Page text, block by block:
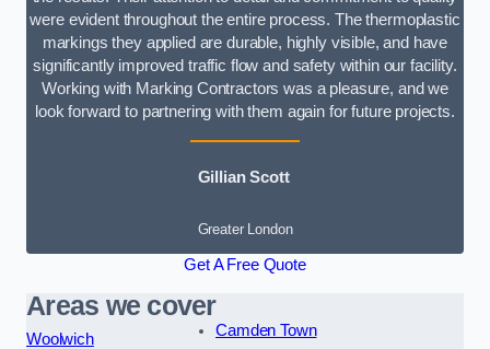
were evident throughout the entire process. The thermoplastic
markings they applied are durable, highly visible, and have
significantly improved traffic flow and safety within our facility.
Working with Marking Contractors was a pleasure, and we
look forward to partnering with them again for future projects.
Gillian Scott
Greater London
Get A Free Quote
Areas we cover
Woolwich
Camden Town